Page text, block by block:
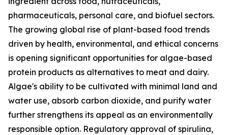
pharmaceuticals, personal care, and biofuel sectors.
The growing global rise of plant-based food trends
driven by health, environmental, and ethical concerns
is opening significant opportunities for algae-based
protein products as alternatives to meat and dairy.
Algae's ability to be cultivated with minimal land and
water use, absorb carbon dioxide, and purify water
further strengthens its appeal as an environmentally
responsible option. Regulatory approval of spirulina,